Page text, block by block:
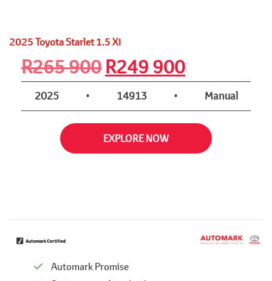
2025 Toyota Starlet 1.5 Xi
R265 900 Original
price
was:
R265
R249 900Current
price
is:
R249
2025 • 14913 • Manual
EXPLORE NOW
Automark Promise